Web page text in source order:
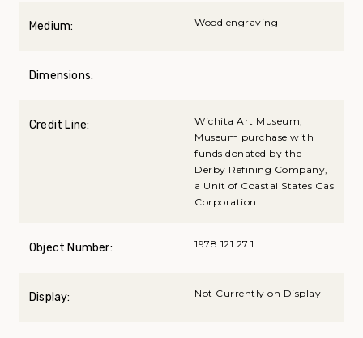
Medium: Wood engraving
Dimensions:
Credit Line:
Wichita Art Museum,
Museum purchase with
funds donated by the
Derby Refining Company,
a Unit of Coastal States Gas
Corporation
Object Number: 1978.121.27.1
Display: Not Currently on Display